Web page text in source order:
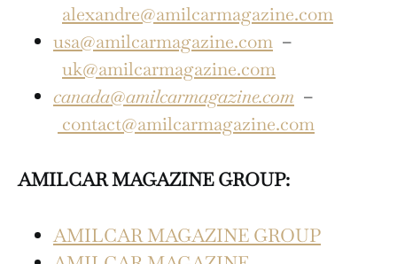
alexandre@amilcarmagazine.com
usa@amilcarmagazine.com –
uk@amilcarmagazine.com
canada@amilcarmagazine.com –
contact@amilcarmagazine.com
AMILCAR MAGAZINE GROUP:
AMILCAR MAGAZINE GROUP